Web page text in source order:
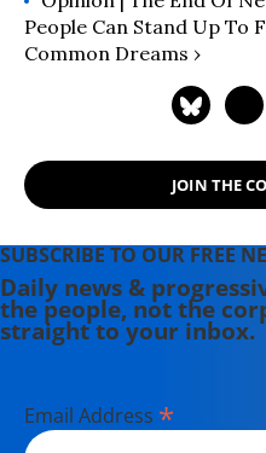
People Can Stand Up To
Common Dreams ›
JOIN THE
SUBSCRIBE TO OUR FREE
Daily news &
the people, not the
straight to your inbox.
Email Address *